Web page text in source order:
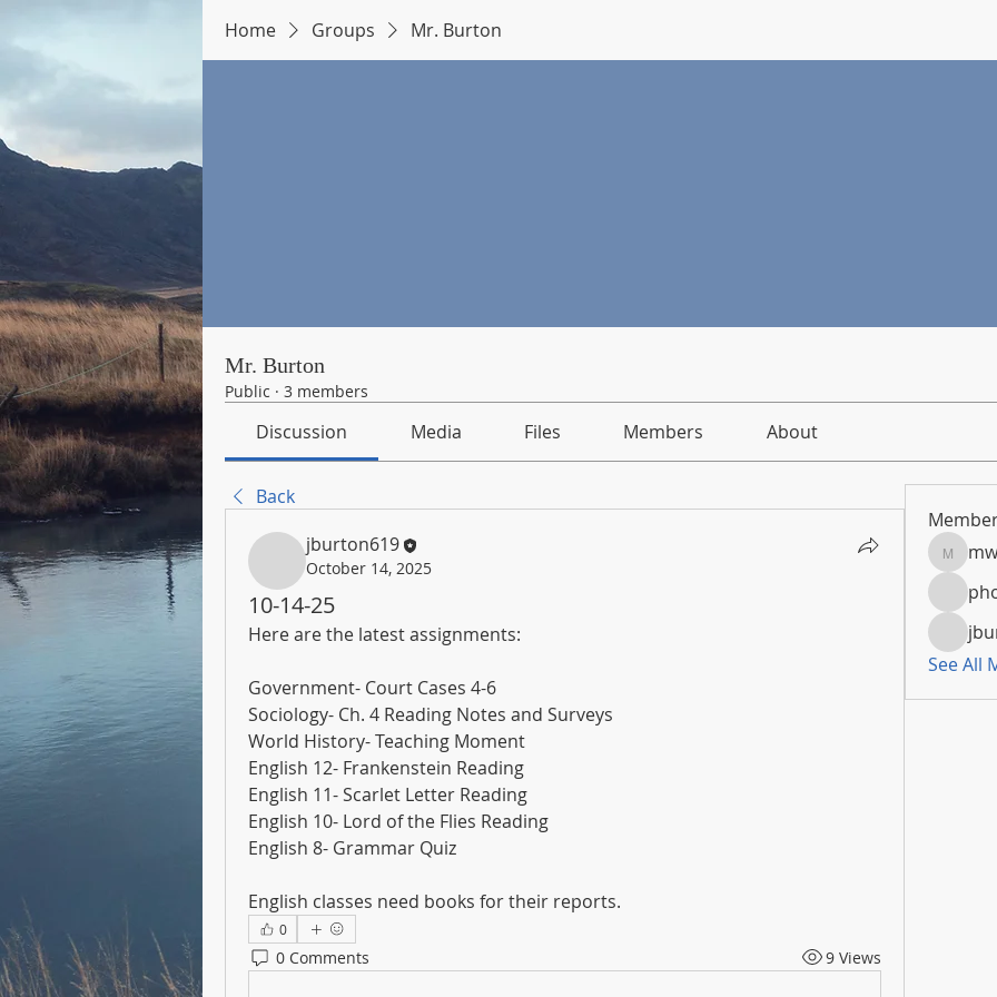
Home Groups Mr. Burton
Mr. Burton
Public · 3 members
Discussion Media Files Members About
Back
jburton619
October 14, 2025
10-14-25
Here are the latest assignments:
Government- Court Cases 4-6
Sociology- Ch. 4 Reading Notes and Surveys
World History- Teaching Moment
English 12- Frankenstein Reading
English 11- Scarlet Letter Reading
English 10- Lord of the Flies Reading
English 8- Grammar Quiz
English classes need books for their reports.
0
0 Comments 9 Views
See All